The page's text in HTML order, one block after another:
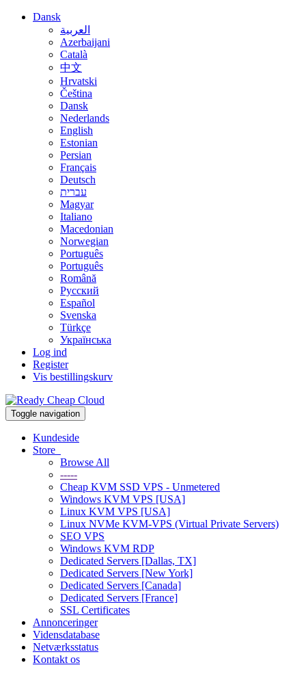
Dansk
العربية
Azerbaijani
Català
中文
Hrvatski
Čeština
Dansk
Nederlands
English
Estonian
Persian
Français
Deutsch
עברית
Magyar
Italiano
Macedonian
Norwegian
Português
Português
Română
Русский
Español
Svenska
Türkçe
Українська
Log ind
Register
Vis bestillingskurv
Toggle navigation
Kundeside
Store
Browse All
-----
Cheap KVM SSD VPS - Unmetered
Windows KVM VPS [USA]
Linux KVM VPS [USA]
Linux NVMe KVM-VPS (Virtual Private Servers)
SEO VPS
Windows KVM RDP
Dedicated Servers [Dallas, TX]
Dedicated Servers [New York]
Dedicated Servers [Canada]
Dedicated Servers [France]
SSL Certificates
Annonceringer
Vidensdatabase
Netværksstatus
Kontakt os